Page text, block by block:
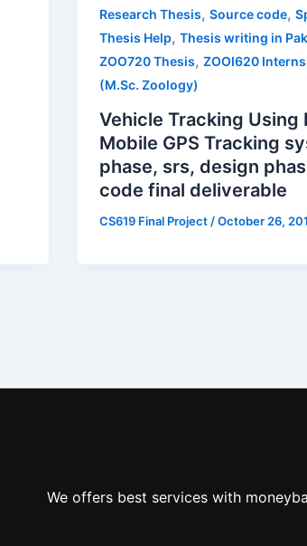
Research Thesis,Source code,
Thesis Help,Thesis writing in
ZOO720 Thesis,ZOOI620
(M.Sc. Zoology)
Vehicle Tracking Using
Mobile GPS Tracking
phase, srs, design
code final deliverable
CS619 Final Project /October 26,
We offers best services with